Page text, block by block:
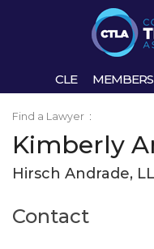
CLE MEMBERS
Find a Lawyer :
Kimberly
Hirsch Andrade,
Contact